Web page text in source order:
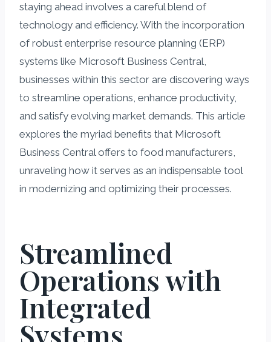
staying ahead involves a careful blend of
technology and efficiency. With the incorporation
of robust enterprise resource planning (ERP)
systems like Microsoft Business Central,
businesses within this sector are discovering ways
to streamline operations, enhance productivity,
and satisfy evolving market demands. This article
explores the myriad benefits that Microsoft
Business Central offers to food manufacturers,
unraveling how it serves as an indispensable tool
in modernizing and optimizing their processes.
Streamlined
Operations with
Integrated
Systems